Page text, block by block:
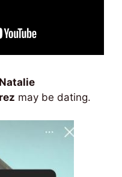
Natalie
may be dating.